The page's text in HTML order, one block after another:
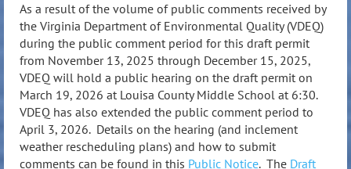
As a result of the volume of public comments received by
the Virginia Department of Environmental Quality (VDEQ)
during the public comment period for this draft permit
from November 13, 2025 through December 15, 2025,
VDEQ will hold a public hearing on the draft permit on
March 19, 2026 at Louisa County Middle School at 6:30.
VDEQ has also extended the public comment period to
April 3, 2026. Details on the hearing (and inclement
weather rescheduling plans) and how to submit
comments can be found in this Public Notice. The Draft